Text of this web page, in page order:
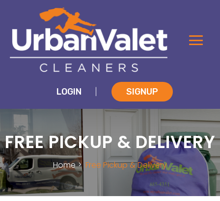
LOGIN SIGNUP
FREE PICKUP & DELIVERY
Home Free Pickup & Delivery